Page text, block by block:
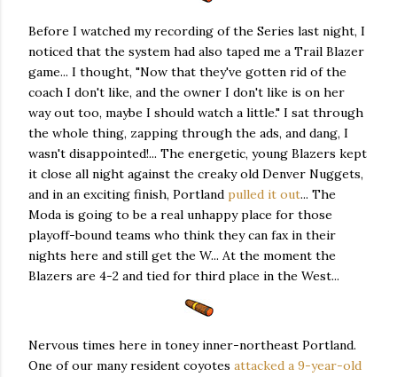
Before I watched my recording of the Series last night, I
noticed that the system had also taped me a Trail Blazer
game... I thought, "Now that they've gotten rid of the
coach I don't like, and the owner I don't like is on her
way out too, maybe I should watch a little." I sat through
the whole thing, zapping through the ads, and dang, I
wasn't disappointed!... The energetic, young Blazers kept
it close all night against the creaky old Denver Nuggets,
and in an exciting finish, Portland pulled it out... The
Moda is going to be a real unhappy place for those
playoff-bound teams who think they can fax in their
nights here and still get the W... At the moment the
Blazers are 4-2 and tied for third place in the West...
Nervous times here in toney inner-northeast Portland.
One of our many resident coyotes attacked a 9-year-old